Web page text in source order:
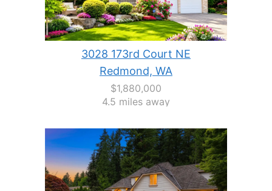
3028 173rd Court NE
Redmond, WA
$1,880,000
4.5 miles away